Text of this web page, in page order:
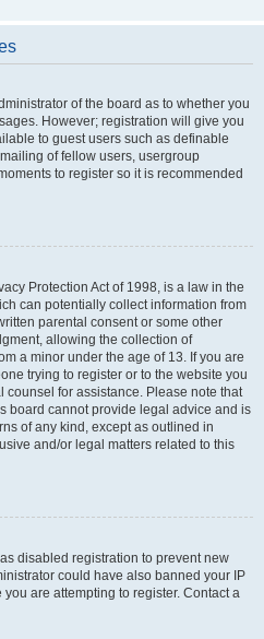
of the board as to whether you
However; registration will give you
to guest users such as definable
of fellow users, usergroup
to register so it is recommended
Protection Act of 1998, is a law in the
can potentially collect information from
parental consent or some other
allowing the collection of
a minor under the age of 13. If you are
trying to register or to the website you
counsel for assistance. Please note that
board cannot provide legal advice and is
of any kind, except as outlined in
and/or legal matters related to this
disabled registration to prevent new
could have also banned your IP
are attempting to register. Contact a